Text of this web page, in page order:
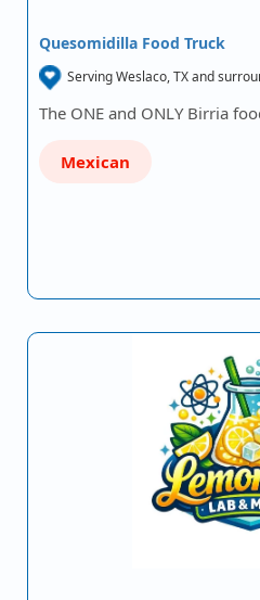
Quesomidilla Food Truck
Serving Weslaco, TX and
The ONE and ONLY Birria
Mexican